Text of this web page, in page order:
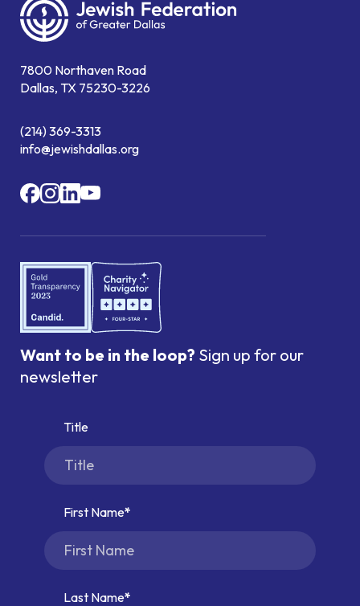
7800 Northaven Road
Dallas, TX 75230-3226
(214) 369-3313
info@jewishdallas.org
Want to be in the loop? Sign up for our
newsletter
Title
First Name
Last Name